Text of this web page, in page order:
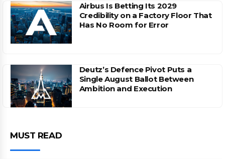
Airbus Is Betting Its 2029
Credibility on a Factory Floor That
Has No Room for Error
Deutz’s Defence Pivot Puts a
Single August Ballot Between
Ambition and Execution
MUST READ